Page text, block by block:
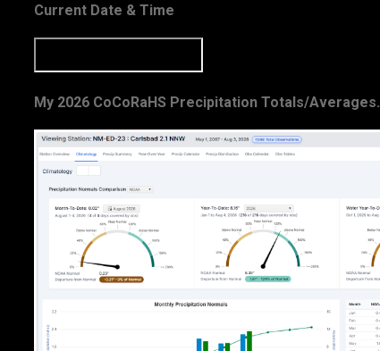
Current Date & Time
My 2026 CoCoRaHS Precipitation Totals/Averages.